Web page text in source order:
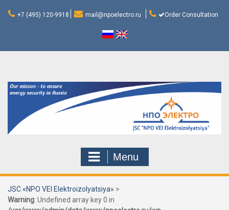
+7 (495) 120-9918 mail@npoelectro.ru Order Consultation
Menu
JSC «NPO VEI Elektroizolyatsiya» >
Warning: Undefined array key 0 in